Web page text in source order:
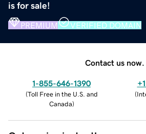
is for sale!
PREMIUM VERIFIED DOMAIN
Contact us now.
1-855-646-1390
(Toll Free in the U.S. and
Canada)
(